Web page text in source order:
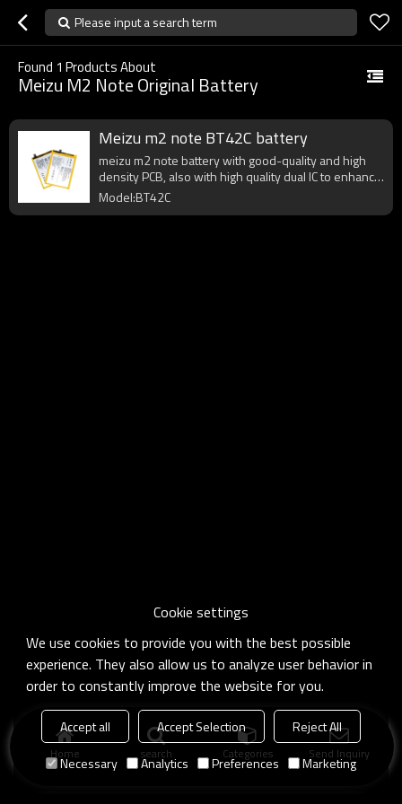
Please input a search term
Found 1 Products About
Meizu M2 Note Original Battery
Meizu m2 note BT42C battery
meizu m2 note battery with good-quality and high
density PCB, also with high quality dual IC to enhance
battery output.
Model:BT42C
Home search Categories Send Inquiry
Cookie settings
We use cookies to provide you with the best possible
experience. They also allow us to analyze user behavior in
order to constantly improve the website for you.
Accept all Accept Selection
Reject All
Necessary
Analytics Preferences Marketing